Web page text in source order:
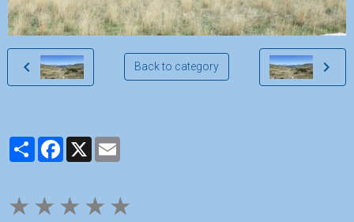
Back to category
PartagerFacebook
★ ★ ★ ★ ★